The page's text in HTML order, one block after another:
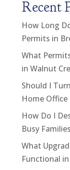
Recent
How Long
Permits in
What
in Walnut
Should I
Home Office
How Do I
Busy
What
Functional